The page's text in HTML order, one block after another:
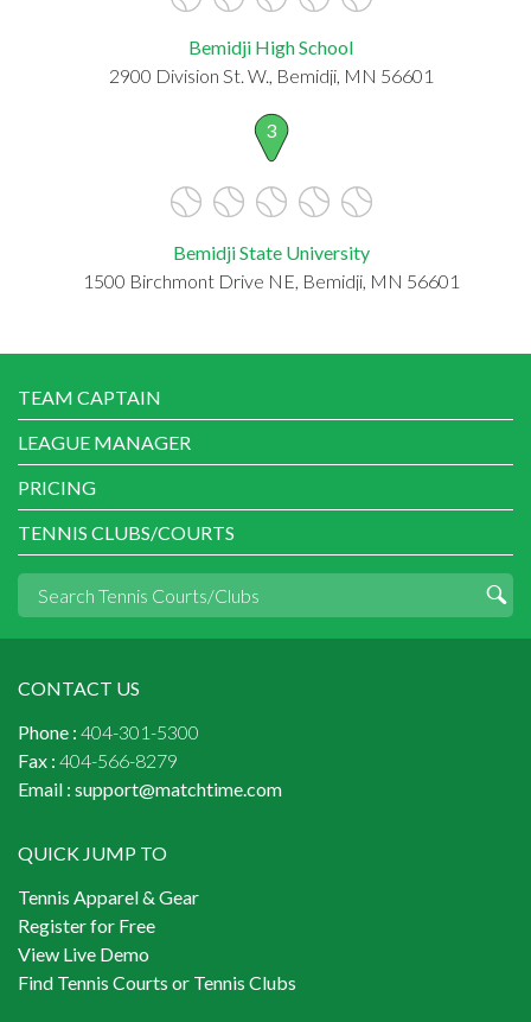
Bemidji High School
2900 Division St. W., Bemidji, MN 56601
3
Bemidji State University
1500 Birchmont Drive NE, Bemidji, MN 56601
TEAM CAPTAIN
LEAGUE MANAGER
PRICING
TENNIS CLUBS/COURTS
CONTACT US
Phone : 404-301-5300
Fax : 404-566-8279
Email : support@matchtime.com
QUICK JUMP TO
Tennis Apparel & Gear
Register for Free
View Live Demo
Find Tennis Courts or Tennis Clubs